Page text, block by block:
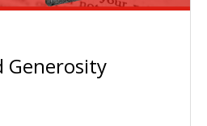
Generosity